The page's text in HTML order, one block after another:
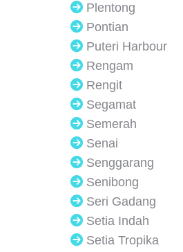
Plentong
Pontian
Puteri Harbour
Rengam
Rengit
Segamat
Semerah
Senai
Senggarang
Senibong
Seri Gadang
Setia Indah
Setia Tropika